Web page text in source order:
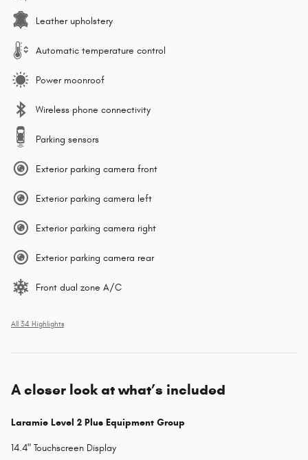
Leather upholstery
Automatic temperature control
Power moonroof
Wireless phone connectivity
Parking sensors
Exterior parking camera front
Exterior parking camera left
Exterior parking camera right
Exterior parking camera rear
Front dual zone A/C
All 34 Highlights
A closer look at what’s included
Laramie Level 2 Plus Equipment Group
14.4" Touchscreen Display